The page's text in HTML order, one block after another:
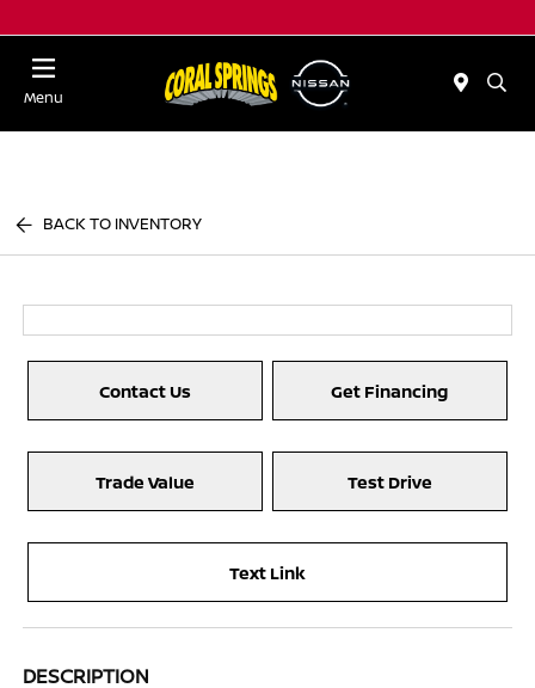
Menu
BACK TO INVENTORY
Contact Us Get Financing
Trade Value Test Drive
Text Link
DESCRIPTION